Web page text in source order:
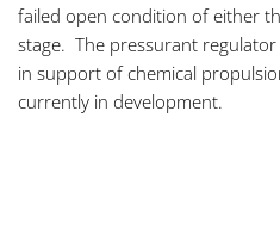
failed open condition of either
stage. The pressurant
in support of chemical
currently in development.